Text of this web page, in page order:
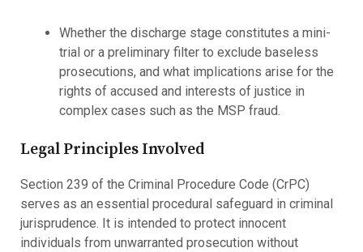
Whether the discharge stage constitutes a mini-
trial or a preliminary filter to exclude baseless
prosecutions, and what implications arise for the
rights of accused and interests of justice in
complex cases such as the MSP fraud.
Legal Principles Involved
Section 239 of the Criminal Procedure Code (CrPC)
serves as an essential procedural safeguard in criminal
jurisprudence. It is intended to protect innocent
individuals from unwarranted prosecution without